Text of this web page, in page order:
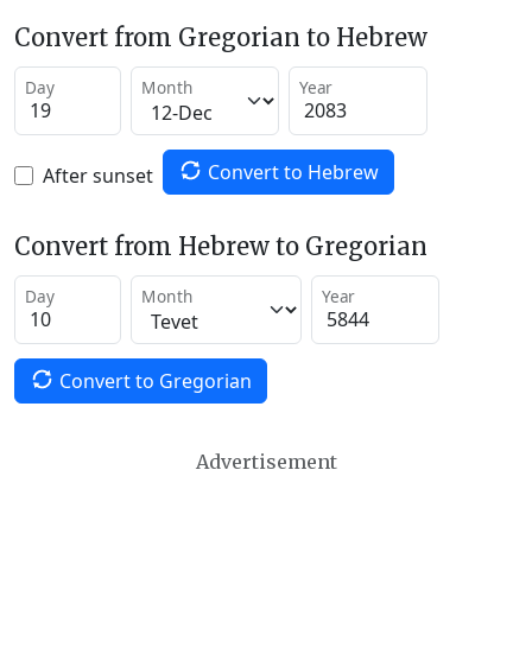
Convert from Gregorian to Hebrew
Day Month Year
After sunset Convert to Hebrew
Convert from Hebrew to Gregorian
Day Month Year
Convert to Gregorian
Advertisement